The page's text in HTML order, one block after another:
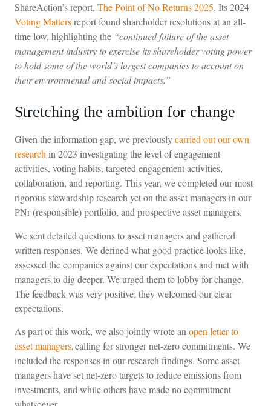
ShareAction’s report, The Point of No Returns 2025. Its 2024
Voting Mattersreport found shareholder resolutions at an all-
time low, highlighting the “continued failure of the asset
management industry to exercise its shareholder voting power
to hold some of the world’s largest companies to account on
their environmental and social impacts.”
Stretching the ambition for change
Given the information gap, we previouslycarried out our own
researchin 2023 investigating the level of engagement
activities, voting habits, targeted engagement activities,
collaboration, and reporting. This year, we completed our most
rigorous stewardship research yet on the asset managers in our
PNr (responsible) portfolio, and prospective asset managers.
We sent detailed questions to asset managers and gathered
written responses. We defined what good practice looks like,
assessed the companies against our expectations and met with
managers to dig deeper. We urged them to lobby for change.
The feedback was very positive; they welcomed our clear
expectations.
As part of this work, we also jointly wrote an open letter to
asset managers, calling for stronger net-zero commitments. We
included the responses in our research findings. Some asset
managers have set net-zero targets to reduce emissions from
investments, and while others have made no commitment